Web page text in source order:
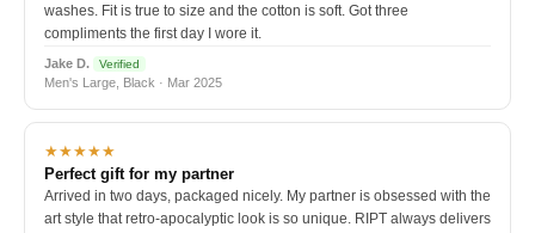
washes. Fit is true to size and the cotton is soft. Got three
compliments the first day I wore it.
Jake D. Verified
Men's Large, Black · Mar 2025
★★★★★
Perfect gift for my partner
Arrived in two days, packaged nicely. My partner is obsessed with the
art style that retro-apocalyptic look is so unique. RIPT always delivers